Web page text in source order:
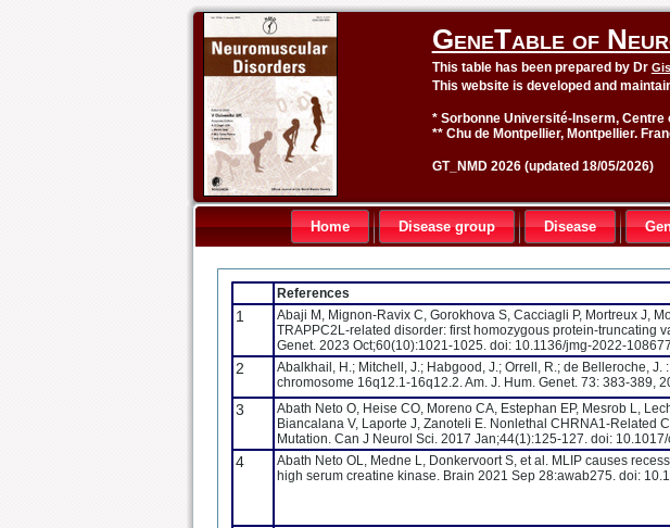
GeneTable of
This table has been prepared by Dr
This website is developed and
* Sorbonne Université-Inserm,
** Chu de Montpellier, Montpellier.
GT_NMD 2026 (updated 18/05/2026)
Home Disease group Disease
References
1
Abaji M, Mignon-Ravix C, Gorokhova S, Cacciagli P, Mortreux J,
TRAPPC2L-related disorder: first homozygous protein-truncating
Genet. 2023 Oct;60(10):1021-1025. doi: 10.1136/jmg-2022-
2
Abalkhail, H.; Mitchell, J.; Habgood, J.; Orrell, R.; de Belleroche,
chromosome 16q12.1-16q12.2. Am. J. Hum. Genet. 73: 383-389,
3
Abath Neto O, Heise CO, Moreno CA, Estephan EP, Mesrob L,
Biancalana V, Laporte J, Zanoteli E. Nonlethal CHRNA1-Related
Mutation. Can J Neurol Sci. 2017 Jan;44(1):125-127. doi:
4
Abath Neto OL, Medne L, Donkervoort S, et al. MLIP causes
high serum creatine kinase. Brain 2021 Sep 28:awab275. doi: